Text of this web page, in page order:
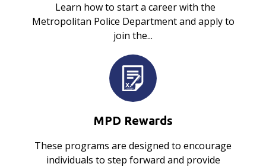
Learn how to start a career with the
Metropolitan Police Department and apply to
join the...
MPD Rewards
These programs are designed to encourage
individuals to step forward and provide